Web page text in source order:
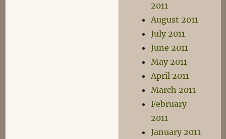
2011
August 2011
July 2011
June 2011
May 2011
April 2011
March 2011
February
2011
January 2011